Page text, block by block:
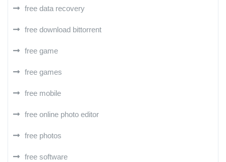
free data recovery
free download bittorrent
free game
free games
free mobile
free online photo editor
free photos
free software